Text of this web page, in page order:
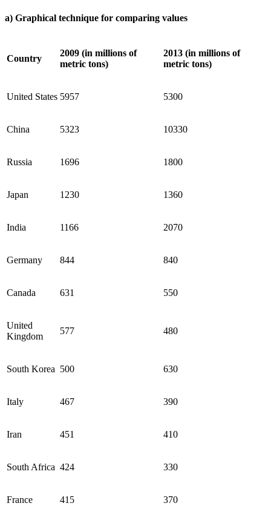
a) Graphical technique for comparing values
Country
2009 (in millions of
metric tons)
2013 (in millions of
metric tons)
United States 5957 5300
China 5323 10330
Russia 1696 1800
Japan 1230 1360
India 1166 2070
Germany 844 840
Canada 631 550
United
Kingdom
577 480
South Korea 500 630
Italy 467 390
Iran 451 410
South Africa 424 330
France 415 370